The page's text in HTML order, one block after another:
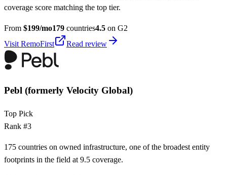
coverage score matching the top tier.
From $199/mo179 countries4.5 on G2
Visit RemoFirst Read review
Pebl (formerly Velocity Global)
Top Pick
Rank #3
175 countries on owned infrastructure, one of the broadest entity
footprints in the field at 9.5 coverage.